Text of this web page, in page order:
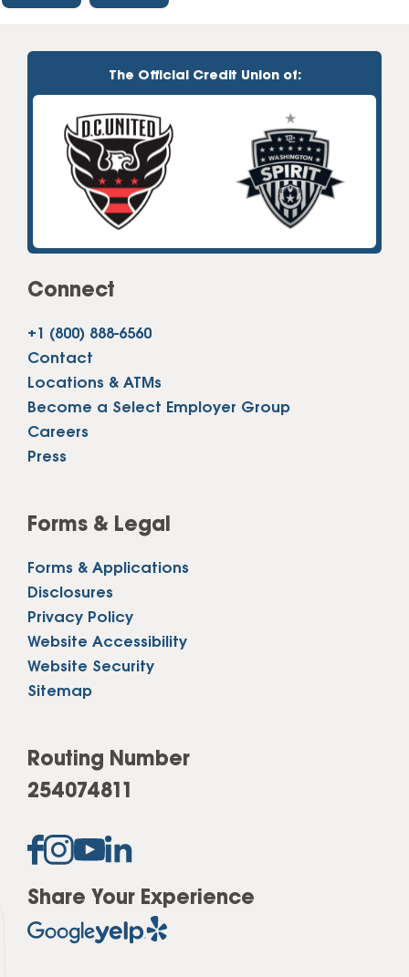
The Official Credit Union of:
Connect
+1 (800) 888-6560
Contact
Locations & ATMs
Become a Select Employer Group
Careers
Press
Forms & Legal
Forms & Applications
Disclosures
Privacy Policy
Website Accessibility
Website Security
Sitemap
Routing Number
254074811
Share Your Experience